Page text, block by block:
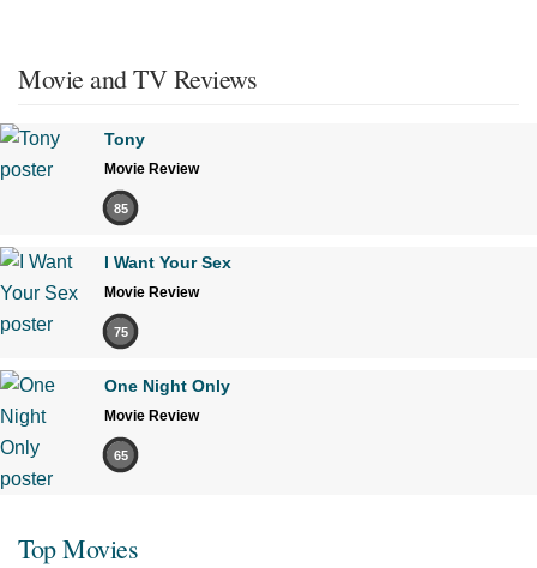
Movie and TV Reviews
Tony
Movie Review
85
I Want Your Sex
Movie Review
75
One Night Only
Movie Review
65
Top Movies